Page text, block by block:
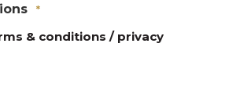
*
& conditions / privacy